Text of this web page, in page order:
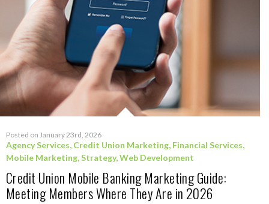
Posted on January 23rd, 2026
Agency Services, Credit Union Marketing, Financial Services,
Mobile Marketing,Strategy,Web Development
Credit Union Mobile Banking Marketing Guide:
Meeting Members Where They Are in 2026